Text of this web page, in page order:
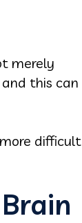
merely
this can
difficult